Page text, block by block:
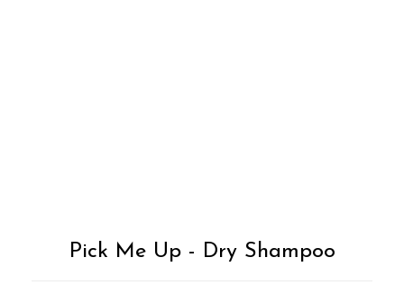
Pick Me Up - Dry Shampoo